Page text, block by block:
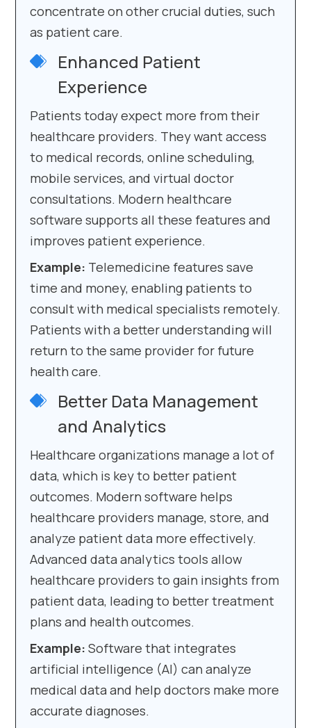
concentrate on other crucial duties, such
as patient care.
Enhanced Patient
Experience
Patients today expect more from their
healthcare providers. They want access
to medical records, online scheduling,
mobile services, and virtual doctor
consultations. Modern healthcare
software supports all these features and
improves patient experience.
Example: Telemedicine features save
time and money, enabling patients to
consult with medical specialists remotely.
Patients with a better understanding will
return to the same provider for future
health care.
Better Data Management
and Analytics
Healthcare organizations manage a lot of
data, which is key to better patient
outcomes. Modern software helps
healthcare providers manage, store, and
analyze patient data more effectively.
Advanced data analytics tools allow
healthcare providers to gain insights from
patient data, leading to better treatment
plans and health outcomes.
Example: Software that integrates
artificial intelligence (AI) can analyze
medical data and help doctors make more
accurate diagnoses.